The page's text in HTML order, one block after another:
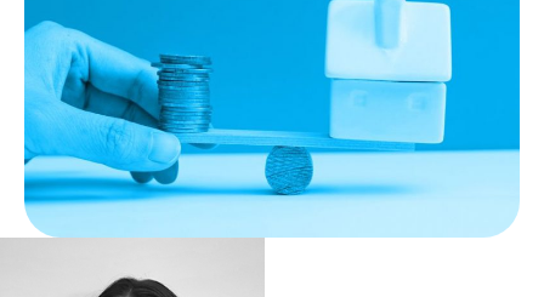
Phone
Callback Date & Time*